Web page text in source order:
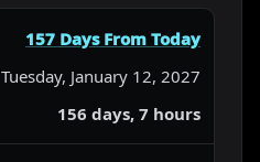
157 Days From Today
Tuesday, January 12, 2027
156 days, 7 hours